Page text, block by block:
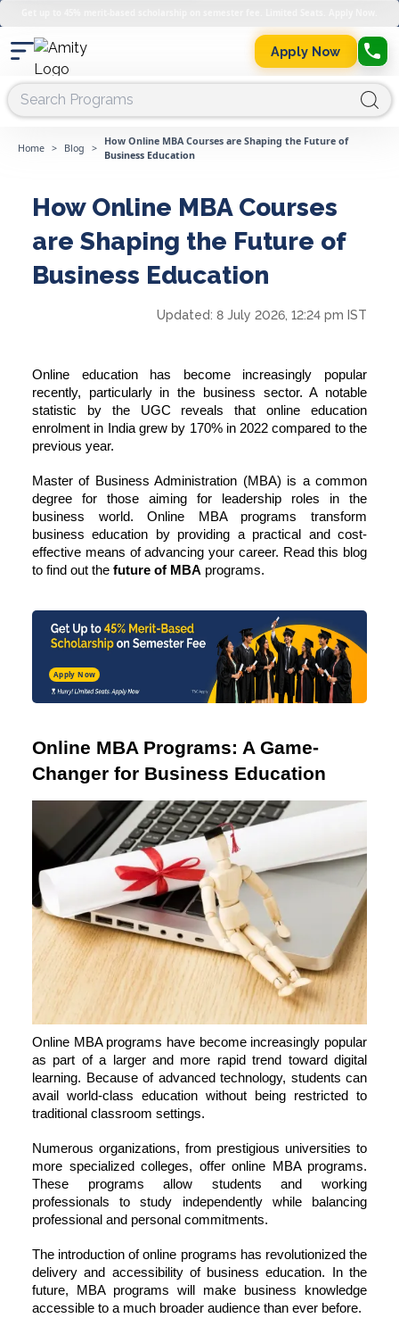
Apply Now
Home > Blog >
How Online MBA Courses are Shaping the Future of
Business Education
How Online MBA Courses
are Shaping the Future of
Business Education
Updated: 8 July 2026, 12:24 pm IST
Online education has become increasingly popular
recently, particularly in the business sector. A notable
statistic by the UGC reveals that online education
enrolment in India grew by 170% in 2022 compared to the
previous year.
Master of Business Administration (MBA) is a common
degree for those aiming for leadership roles in the
business world. Online MBA programs transform
business education by providing a practical and cost-
effective means of advancing your career. Read this blog
to find out the future of MBA programs.
Apply Now
Online MBA Programs: A Game-
Changer for Business Education
Online MBA programs have become increasingly popular
as part of a larger and more rapid trend toward digital
learning. Because of advanced technology, students can
avail world-class education without being restricted to
traditional classroom settings.
Numerous organizations, from prestigious universities to
more specialized colleges, offer online MBA programs.
These programs allow students and working
professionals to study independently while balancing
professional and personal commitments.
The introduction of online programs has revolutionized the
delivery and accessibility of business education. In the
future, MBA programs will make business knowledge
accessible to a much broader audience than ever before.